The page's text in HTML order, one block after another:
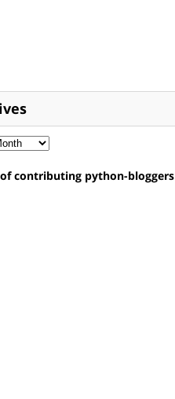
contributing python-bloggers